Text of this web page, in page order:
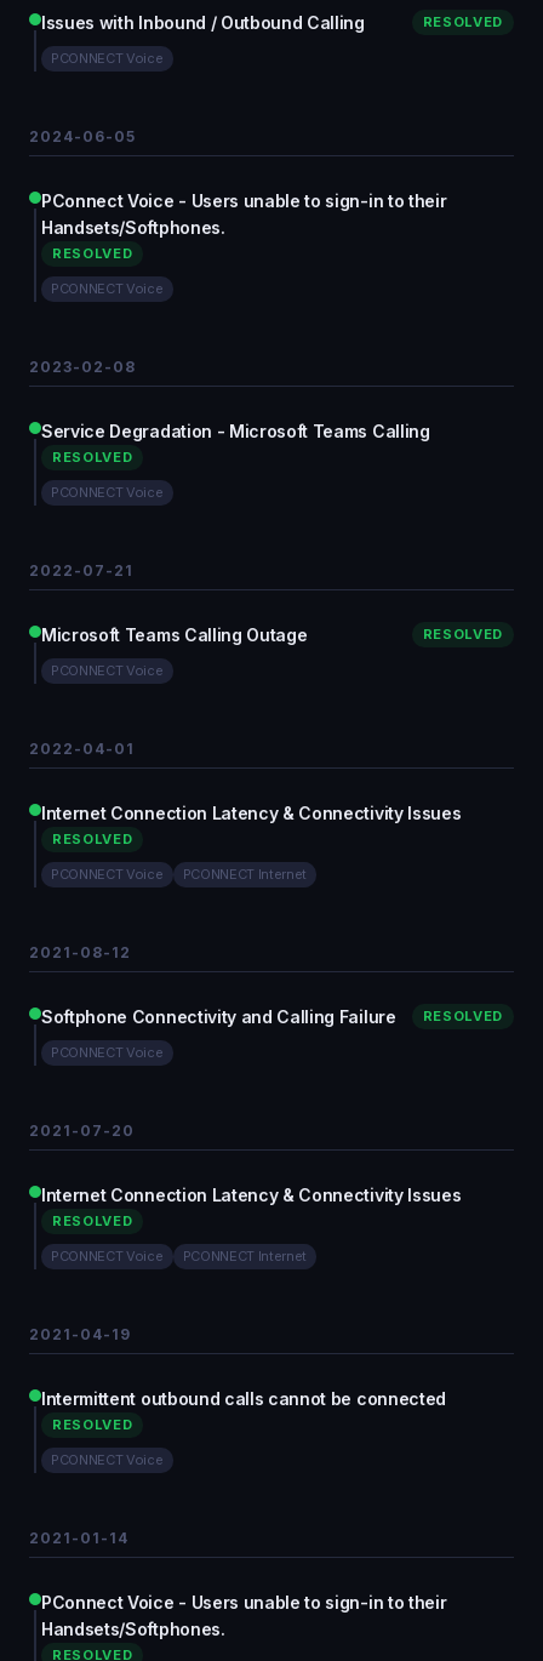
Issues with Inbound / Outbound Calling RESOLVED
PCONNECT Voice
2024-06-05
PConnect Voice - Users unable to sign-in to their
Handsets/Softphones.
RESOLVED
PCONNECT Voice
2023-02-08
Service Degradation - Microsoft Teams Calling
RESOLVED
PCONNECT Voice
2022-07-21
Microsoft Teams Calling Outage RESOLVED
PCONNECT Voice
2022-04-01
Internet Connection Latency & Connectivity Issues
RESOLVED
PCONNECT Voice PCONNECT Internet
2021-08-12
Softphone Connectivity and Calling Failure RESOLVED
PCONNECT Voice
2021-07-20
Internet Connection Latency & Connectivity Issues
RESOLVED
PCONNECT Voice PCONNECT Internet
2021-04-19
Intermittent outbound calls cannot be connected
RESOLVED
PCONNECT Voice
2021-01-14
PConnect Voice - Users unable to sign-in to their
Handsets/Softphones.
RESOLVED